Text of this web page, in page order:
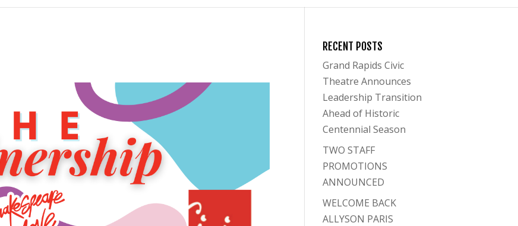
RECENT POSTS
Grand Rapids Civic
Theatre Announces
Leadership Transition
Ahead of Historic
Centennial Season
TWO STAFF
PROMOTIONS
ANNOUNCED
WELCOME BACK
ALLYSON PARIS